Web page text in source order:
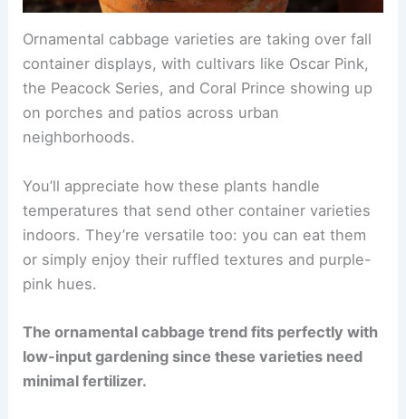
Ornamental cabbage varieties are taking over fall
container displays, with cultivars like Oscar Pink,
the Peacock Series, and Coral Prince showing up
on porches and patios across urban
neighborhoods.
You’ll appreciate how these plants handle
temperatures that send other container varieties
indoors. They’re versatile too: you can eat them
or simply enjoy their ruffled textures and purple-
pink hues.
The ornamental cabbage trend fits perfectly with
low-input gardening since these varieties need
minimal fertilizer.